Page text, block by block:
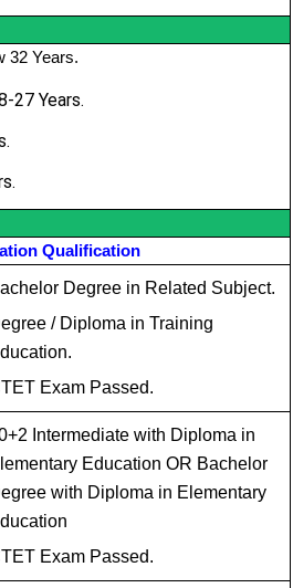
32 Years.
27 Years.
Qualification
Degree in Related Subject.
/ Diploma in Training
Exam Passed.
Intermediate with Diploma in
Education OR Bachelor
with Diploma in Elementary
Exam Passed.